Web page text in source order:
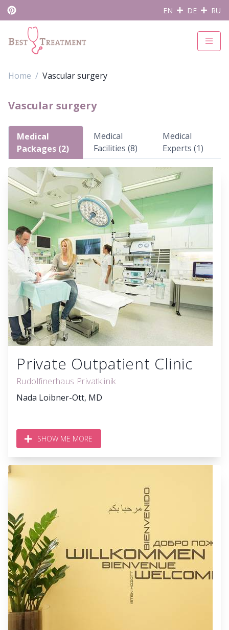
EN DE RU
Home Vascular surgery
Vascular surgery
Medical
Packages (2)
Medical
Facilities (8)
Medical
Experts (1)
Private Outpatient Clinic
Rudolfinerhaus Privatklinik
Nada Loibner-Ott, MD
SHOW ME MORE